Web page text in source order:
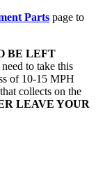
Parts page to
BE LEFT
to take this
of 10-15 MPH
collects on the
LEAVE YOUR